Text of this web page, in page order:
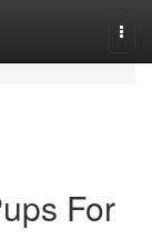
For